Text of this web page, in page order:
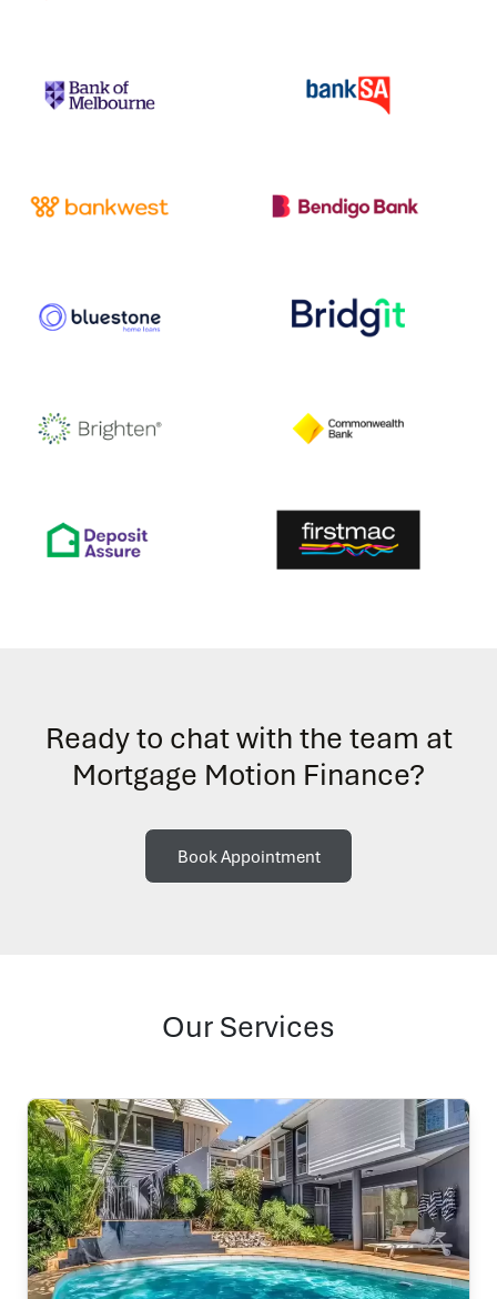
Ready to chat with the team at
Mortgage Motion Finance?
Book Appointment
Our Services